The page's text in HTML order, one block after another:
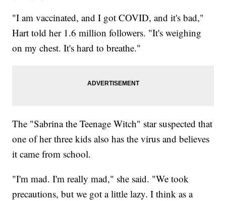
"I am vaccinated, and I got COVID, and it's bad,"
Hart told her 1.6 million followers. "It's weighing
on my chest. It's hard to breathe."
The "Sabrina the Teenage Witch" star suspected that
one of her three kids also has the virus and believes
it came from school.
"I'm mad. I'm really mad," she said. "We took
precautions, but we got a little lazy. I think as a